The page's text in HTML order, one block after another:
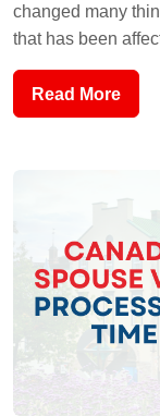
changed many
that has been
Read More